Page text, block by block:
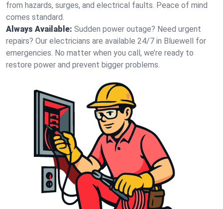
from hazards, surges, and electrical faults. Peace of mind
comes standard.
Always Available: Sudden power outage? Need urgent
repairs? Our electricians are available 24/7 in Bluewell for
emergencies. No matter when you call, we’re ready to
restore power and prevent bigger problems.